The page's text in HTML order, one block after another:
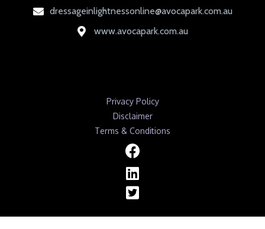
dressageinlightnessonline@avocapark.com.au
www.avocapark.com.au
Privacy Policy
Disclaimer
Terms & Conditions